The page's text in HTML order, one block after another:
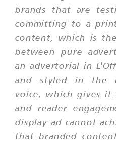
brands that are
committing to a
content, which is
between pure
an advertorial in
and styled in the
voice, which gives
and reader
display ad cannot
that branded